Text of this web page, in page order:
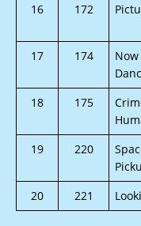
16 172
17
174
18 175
19 220
20 221